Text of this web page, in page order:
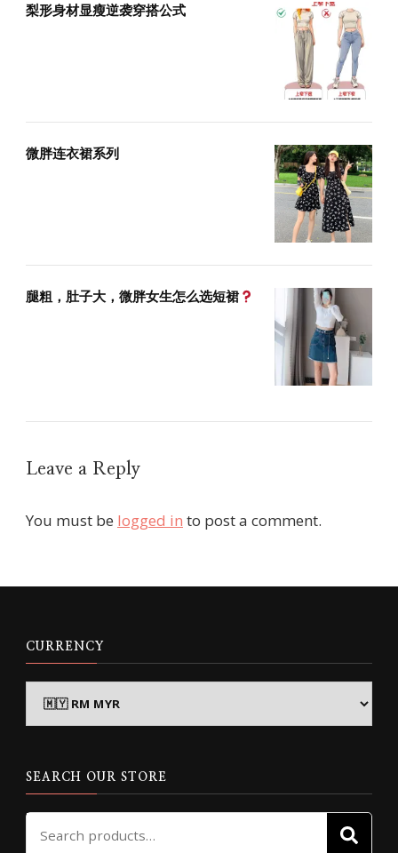
梨形身材显瘦逆袭穿搭公式
微胖连衣裙系列
腿粗，肚子大，微胖女生怎么选短裙
Leave a Reply
You must be logged in to post a comment.
CURRENCY
SEARCH OUR STORE
Search